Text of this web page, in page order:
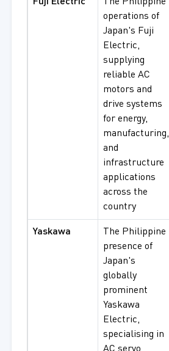
Fuji Electric
The Philippine
operations of
Japan's Fuji
Electric,
supplying
reliable AC
motors and
drive systems
for energy,
manufacturing,
and
infrastructure
applications
across the
country
Yaskawa
The Philippine
presence of
Japan's
globally
prominent
Yaskawa
Electric,
specialising in